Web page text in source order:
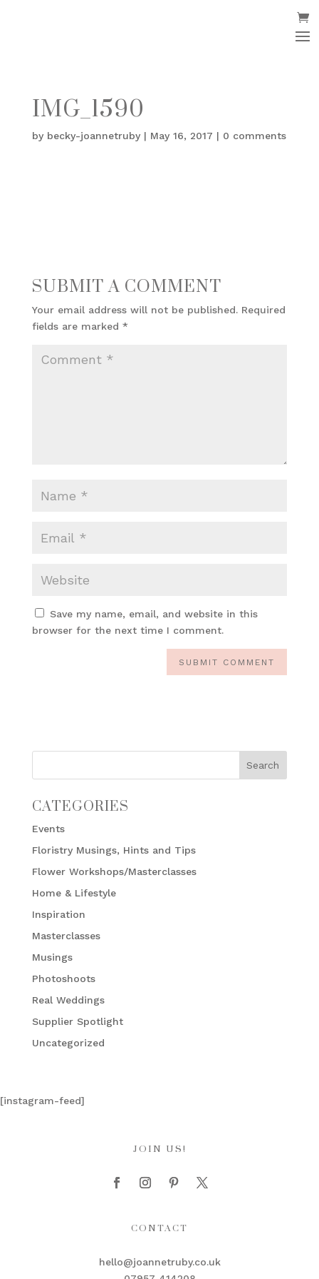
IMG_1590
by becky-joannetruby| May 16, 2017 | 0 comments
SUBMIT A COMMENT
Your email address will not be published. Required
fields are marked *
Save my name, email, and website in this
browser for the next time I comment.
CATEGORIES
Events
Floristry Musings, Hints and Tips
Flower Workshops/Masterclasses
Home & Lifestyle
Inspiration
Masterclasses
Musings
Photoshoots
Real Weddings
Supplier Spotlight
Uncategorized
[instagram-feed]
JOIN US!
CONTACT
hello@joannetruby.co.uk